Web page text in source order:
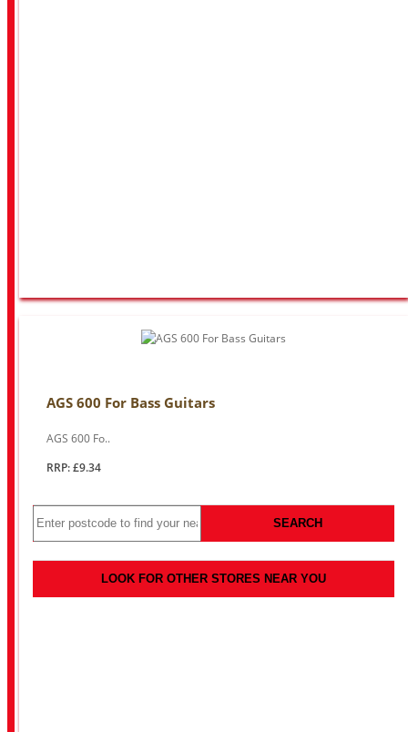
AGS 600 For Bass Guitars
AGS 600 Fo..
RRP: £9.34
SEARCH
LOOK FOR OTHER STORES NEAR YOU